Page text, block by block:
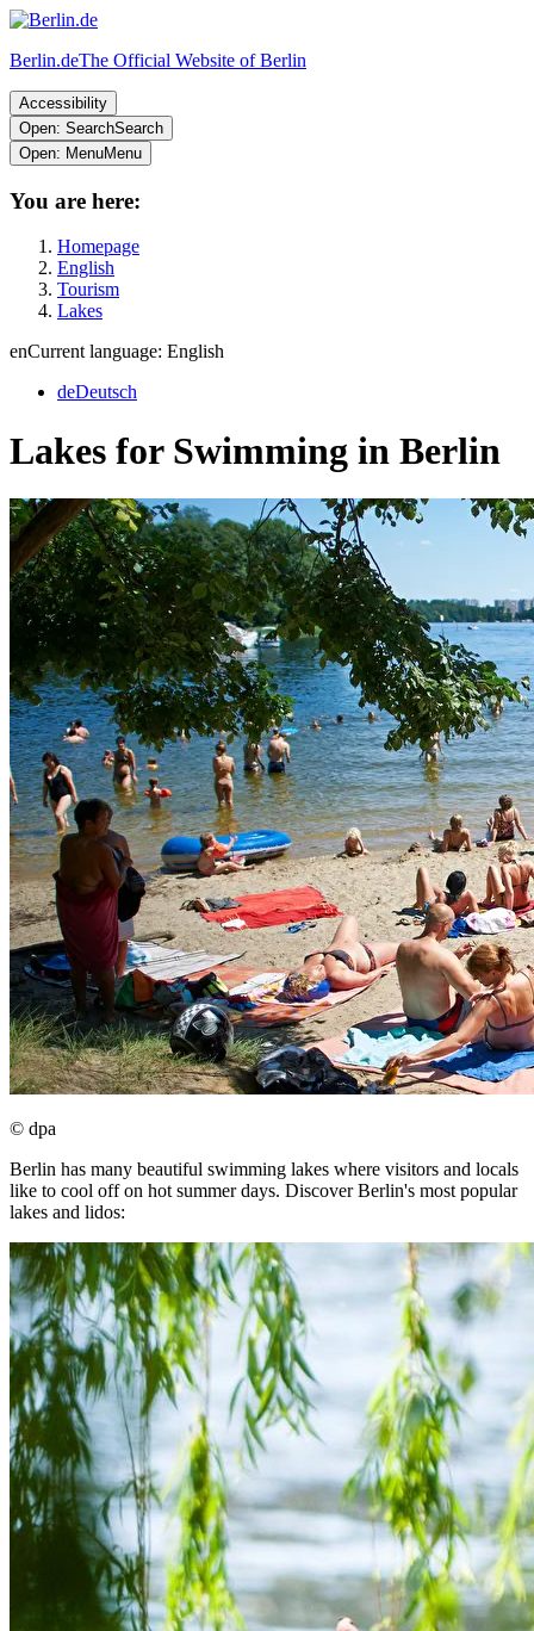
Berlin.deThe Official Website of Berlin
Accessibility
Open: SearchSearch
Open: MenuMenu
You are here:
Homepage
English
Tourism
Lakes
enCurrent language: English
deDeutsch
Lakes for Swimming in Berlin
© dpa
Berlin has many beautiful swimming lakes where visitors and locals
like to cool off on hot summer days. Discover Berlin's most popular
lakes and lidos: